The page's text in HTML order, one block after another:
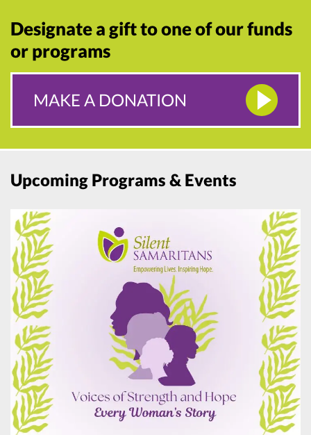
Designate a gift to one of our funds
or programs
MAKE A DONATION
Upcoming Programs & Events